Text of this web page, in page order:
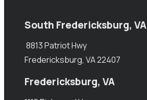
South Fredericksburg, VA
8813 Patriot Hwy
Fredericksburg, VA 22407
Fredericksburg, VA